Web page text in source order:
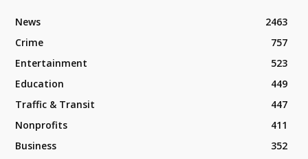
News
2463
Crime
757
Entertainment
523
Education
449
Traffic & Transit
447
Nonprofits
411
Business
352